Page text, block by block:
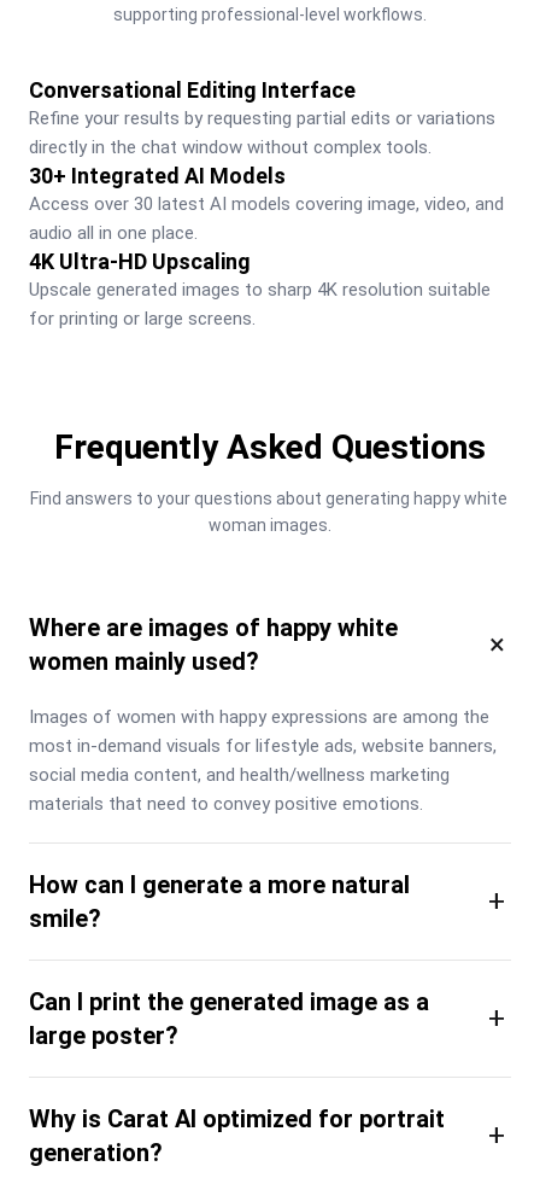
supporting professional-level workflows.
Conversational Editing Interface
Refine your results by requesting partial edits or variations
directly in the chat window without complex tools.
30+ Integrated AI Models
Access over 30 latest AI models covering image, video, and
audio all in one place.
4K Ultra-HD Upscaling
Upscale generated images to sharp 4K resolution suitable
for printing or large screens.
Frequently Asked Questions
Find answers to your questions about generating happy white
woman images.
Where are images of happy white
women mainly used?
×
Images of women with happy expressions are among the
most in-demand visuals for lifestyle ads, website banners,
social media content, and health/wellness marketing
materials that need to convey positive emotions.
How can I generate a more natural
smile?
+
Can I print the generated image as a
large poster?
+
Why is Carat AI optimized for portrait
generation?
+